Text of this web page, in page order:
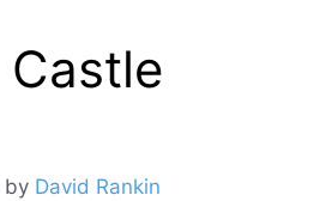
by David Rankin